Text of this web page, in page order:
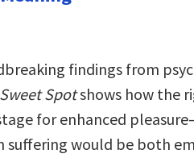
findings from
Spotshows how the
for enhanced
suffering would be both